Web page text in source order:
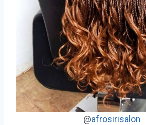
@afrosirisalon